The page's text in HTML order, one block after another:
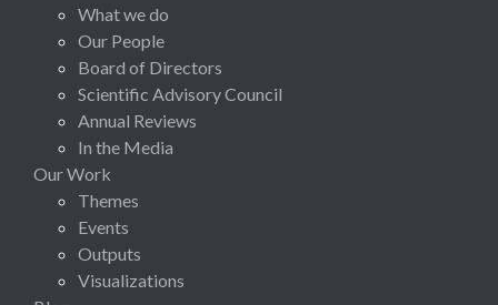
What we do
Our People
Board of Directors
Scientific Advisory Council
Annual Reviews
In the Media
Our Work
Themes
Events
Outputs
Visualizations